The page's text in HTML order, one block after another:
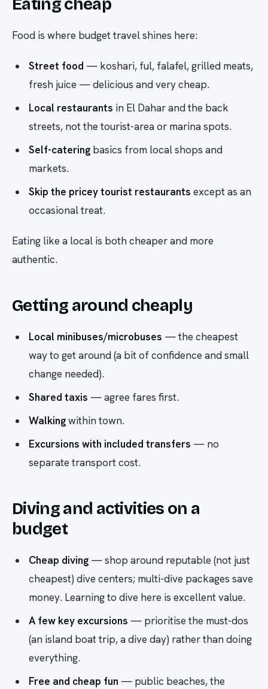
Eating cheap
Food is where budget travel shines here:
Street food — koshari, ful, falafel, grilled meats,
fresh juice — delicious and very cheap.
Local restaurants in El Dahar and the back
streets, not the tourist-area or marina spots.
Self-catering basics from local shops and
markets.
Skip the pricey tourist restaurants except as an
occasional treat.
Eating like a local is both cheaper and more
authentic.
Getting around cheaply
Local minibuses/microbuses — the cheapest
way to get around (a bit of confidence and small
change needed).
Shared taxis — agree fares first.
Walkingwithin town.
Excursions with included transfers — no
separate transport cost.
Diving and activities on a
budget
Cheap diving — shop around reputable (not just
cheapest) dive centers; multi-dive packages save
money. Learning to dive here is excellent value.
A few key excursions — prioritise the must-dos
(an island boat trip, a dive day) rather than doing
everything.
Free and cheap fun — public beaches, the